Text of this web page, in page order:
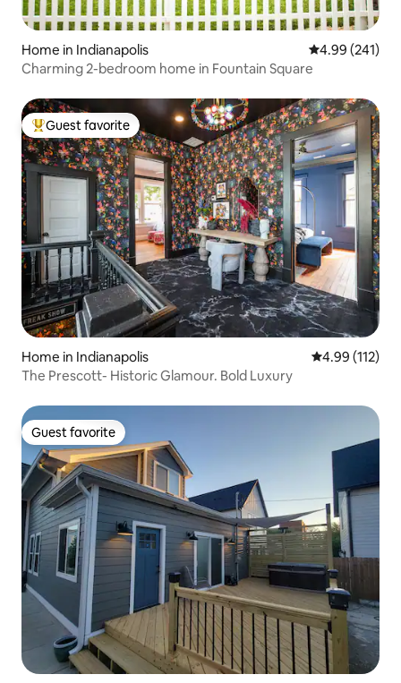
Home in Indianapolis 4.99 out of 5
4.99 (241)
Charming 2-bedroom home in Fountain Square
Top guest favorite
Guest favorite
Home in Indianapolis 4.99 out of 5
4.99 (112)
The Prescott- Historic Glamour. Bold Luxury
Guest favorite
Guest favorite